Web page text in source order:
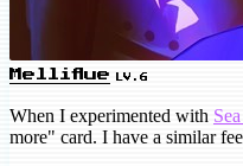
Melliflue LV.6
When I experimented with
more" card. I have a similar